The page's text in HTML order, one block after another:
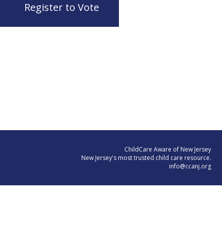
Register to Vote
ChildCare Aware of New Jersey
New Jersey's most trusted child care resource.
info@ccanj.org